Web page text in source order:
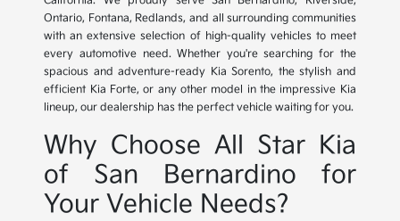
Ontario, Fontana, Redlands, and all surrounding communities
with an extensive selection of high-quality vehicles to meet
every automotive need. Whether you're searching for the
spacious and adventure-ready Kia Sorento, the stylish and
efficient Kia Forte, or any other model in the impressive Kia
lineup, our dealership has the perfect vehicle waiting for you.
Why Choose All Star Kia
of San Bernardino for
Your Vehicle Needs?